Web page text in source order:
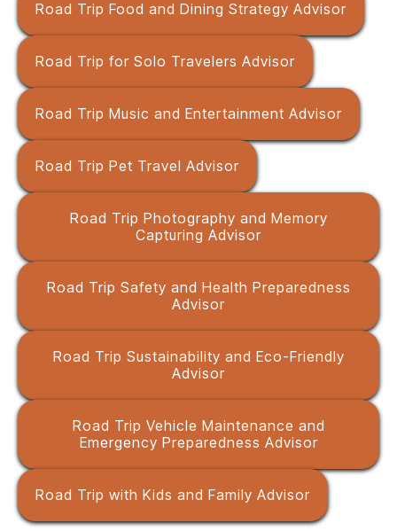
Road Trip Food and Dining Strategy Advisor
Road Trip for Solo Travelers Advisor
Road Trip Music and Entertainment Advisor
Road Trip Pet Travel Advisor
Road Trip Photography and Memory
Capturing Advisor
Road Trip Safety and Health Preparedness
Advisor
Road Trip Sustainability and Eco-Friendly
Advisor
Road Trip Vehicle Maintenance and
Emergency Preparedness Advisor
Road Trip with Kids and Family Advisor